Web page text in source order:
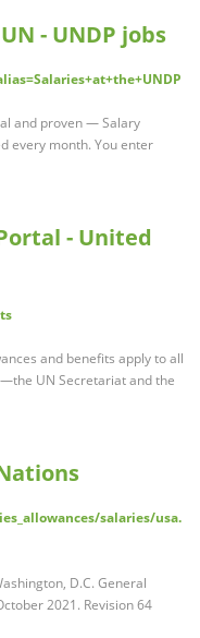
- UNDP jobs
and proven — Salary
every month. You enter
- United
and benefits apply to all
UN Secretariat and the
salaries/usa.
D.C. General
2021. Revision 64